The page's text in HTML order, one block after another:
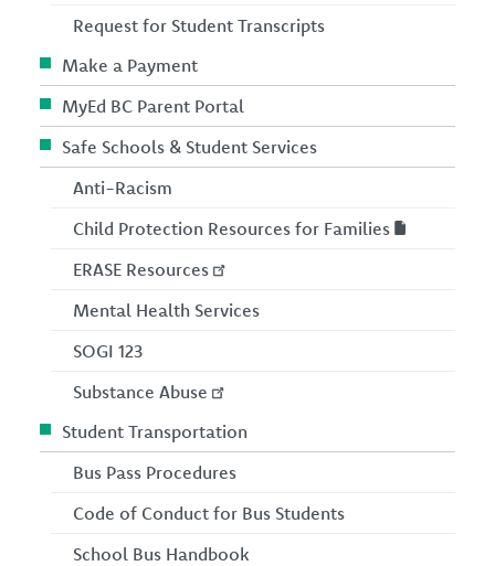
Request for Student Transcripts
Make a Payment
MyEd BC Parent Portal
Safe Schools & Student Services
Anti-Racism
Child Protection Resources for Families
ERASE Resources
Mental Health Services
SOGI 123
Substance Abuse
Student Transportation
Bus Pass Procedures
Code of Conduct for Bus Students
School Bus Handbook